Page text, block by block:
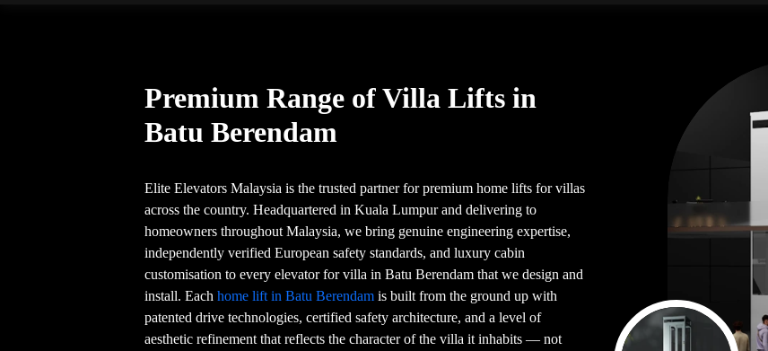
Premium Range of Villa Lifts in
Batu Berendam
Elite Elevators Malaysia is the trusted partner for premium home lifts for villas
across the country. Headquartered in Kuala Lumpur and delivering to
homeowners throughout Malaysia, we bring genuine engineering expertise,
independently verified European safety standards, and luxury cabin
customisation to every elevator for villa in Batu Berendam that we design and
install. Eachhome lift in Batu Berendam is built from the ground up with
patented drive technologies, certified safety architecture, and a level of
aesthetic refinement that reflects the character of the villa it inhabits — not